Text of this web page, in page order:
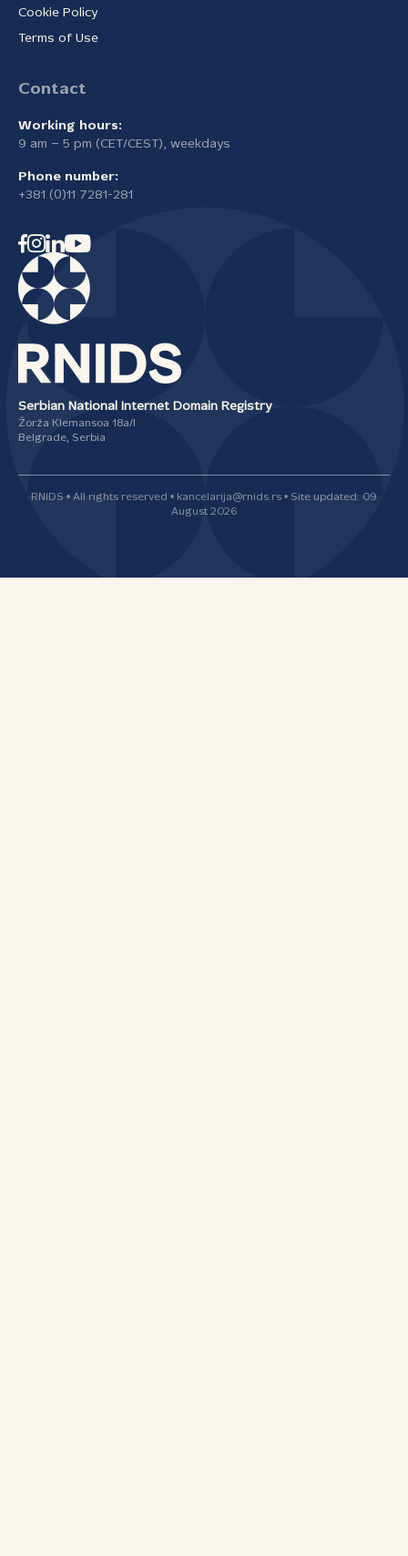
Cookie Policy
Terms of Use
Contact
Working hours:
9 am – 5 pm (CET/CEST), weekdays
Phone number:
+381 (0)11 7281-281
Serbian National Internet Domain Registry
Žorža Klemansoa 18а/I
Belgrade, Serbia
RNIDS • All rights reserved • kancelarija@rnids.rs • Site updated: 09
August 2026